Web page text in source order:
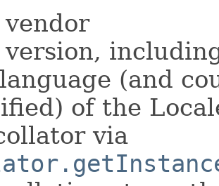
vendor
version,
(and
of the
via